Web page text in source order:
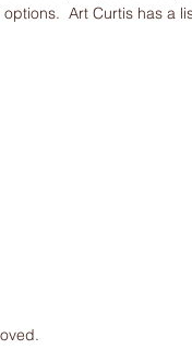
Art Curtis has a